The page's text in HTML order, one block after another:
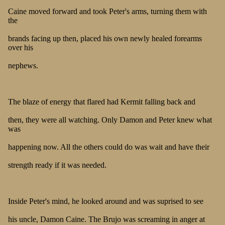
Caine moved forward and took Peter's arms, turning them with
the
brands facing up then, placed his own newly healed forearms
over his
nephews.
The blaze of energy that flared had Kermit falling back and
then, they were all watching. Only Damon and Peter knew what
was
happening now. All the others could do was wait and have their
strength ready if it was needed.
Inside Peter's mind, he looked around and was suprised to see
his uncle, Damon Caine. The Brujo was screaming in anger at